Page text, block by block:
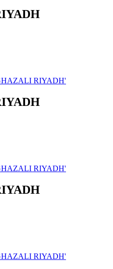
RIYADH'
RIYADH'
RIYADH'